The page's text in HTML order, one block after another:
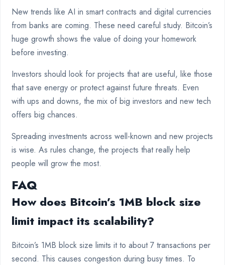
New trends like AI in smart contracts and digital currencies
from banks are coming. These need careful study. Bitcoin’s
huge growth shows the value of doing your homework
before investing.
Investors should look for projects that are useful, like those
that save energy or protect against future threats. Even
with ups and downs, the mix of big investors and new tech
offers big chances.
Spreading investments across well-known and new projects
is wise. As rules change, the projects that really help
people will grow the most.
FAQ
How does Bitcoin’s 1MB block size
limit impact its scalability?
Bitcoin’s 1MB block size limits it to about 7 transactions per
second. This causes congestion during busy times. To